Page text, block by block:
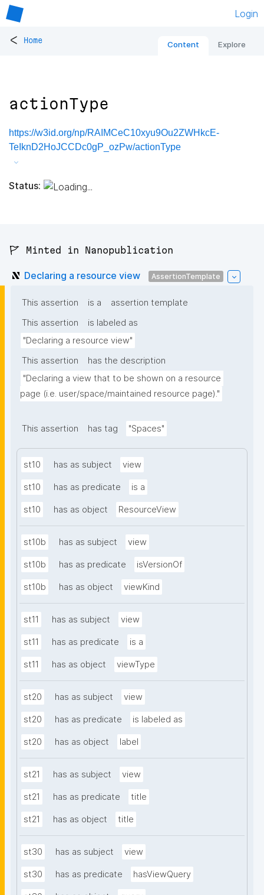
Login
< Home Content Explore
actionType
https://w3id.org/np/RAIMCeC10xyu9Ou2ZWHkcE-
TeIknD2HoJCCDc0gP_ozPw/actionType
Status:
🚩 Minted in Nanopublication
Declaring a resource view AssertionTemplate
This assertion is a
assertion template
This assertion
is labeled as
"Declaring a resource view"
This assertion
has the description
"Declaring a view that to be shown on a resource
page (i.e. user/space/maintained resource page)."
This assertion has tag "Spaces"
st10 has as subject view
st10 has as predicate is a
st10 has as object ResourceView
st10b has as subject view
st10b has as predicate isVersionOf
st10b has as object viewKind
st11 has as subject view
st11 has as predicate is a
st11 has as object viewType
st20 has as subject view
st20 has as predicate is labeled as
st20 has as object label
st21 has as subject view
st21 has as predicate title
st21 has as object title
st30 has as subject view
st30 has as predicate hasViewQuery